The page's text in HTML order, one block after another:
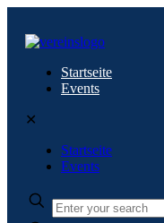
Startseite
Events
✕
Startseite
Events